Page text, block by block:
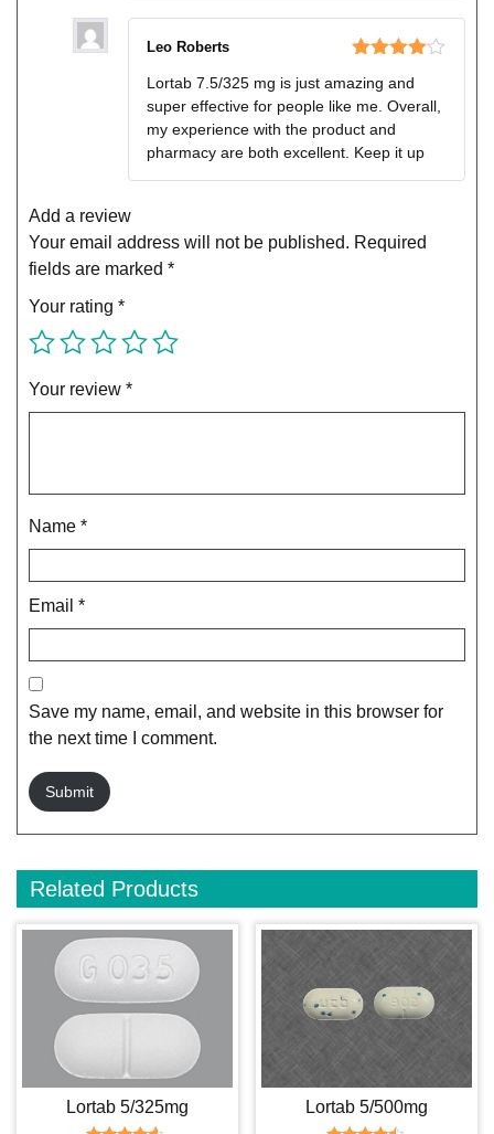
out of 5
Leo Roberts
Lortab 7.5/325 mg is just amazing and
super effective for people like me. Overall,
my experience with the product and
pharmacy are both excellent. Keep it up
Add a review
Your email address will not be published. Required
fields are marked *
Your rating *
Your review *
Name *
Email *
Save my name, email, and website in this browser for
the next time I comment.
Related Products
Lortab 5/325mg Lortab 5/500mg